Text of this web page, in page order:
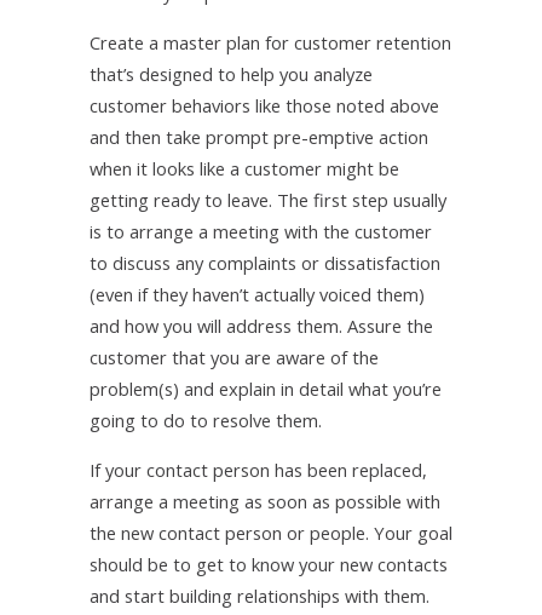
Create a master plan for customer retention
that’s designed to help you analyze
customer behaviors like those noted above
and then take prompt pre-emptive action
when it looks like a customer might be
getting ready to leave. The first step usually
is to arrange a meeting with the customer
to discuss any complaints or dissatisfaction
(even if they haven’t actually voiced them)
and how you will address them. Assure the
customer that you are aware of the
problem(s) and explain in detail what you’re
going to do to resolve them.
If your contact person has been replaced,
arrange a meeting as soon as possible with
the new contact person or people. Your goal
should be to get to know your new contacts
and start building relationships with them.